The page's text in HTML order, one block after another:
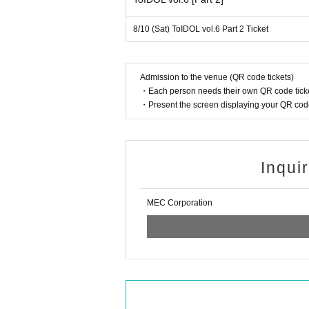
- Please do not place your belongings on the
We ask
・If you have luggage that does not fit in the
- We are not responsible for any trouble
· We refuse to
· In the
・We cannot provide refunds if
8/10 (Sat) ToIDOL vol.6 Part 2 Ticket
Admission to the venue (QR code tickets)
・Each person needs their own QR code
・Present the screen displaying your QR
MEC Corporation